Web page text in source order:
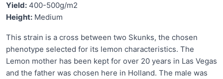
Yield: 400-500g/m2
Height: Medium
This strain is a cross between two Skunks, the chosen
phenotype selected for its lemon characteristics. The
Lemon mother has been kept for over 20 years in Las Vegas
and the father was chosen here in Holland. The male was